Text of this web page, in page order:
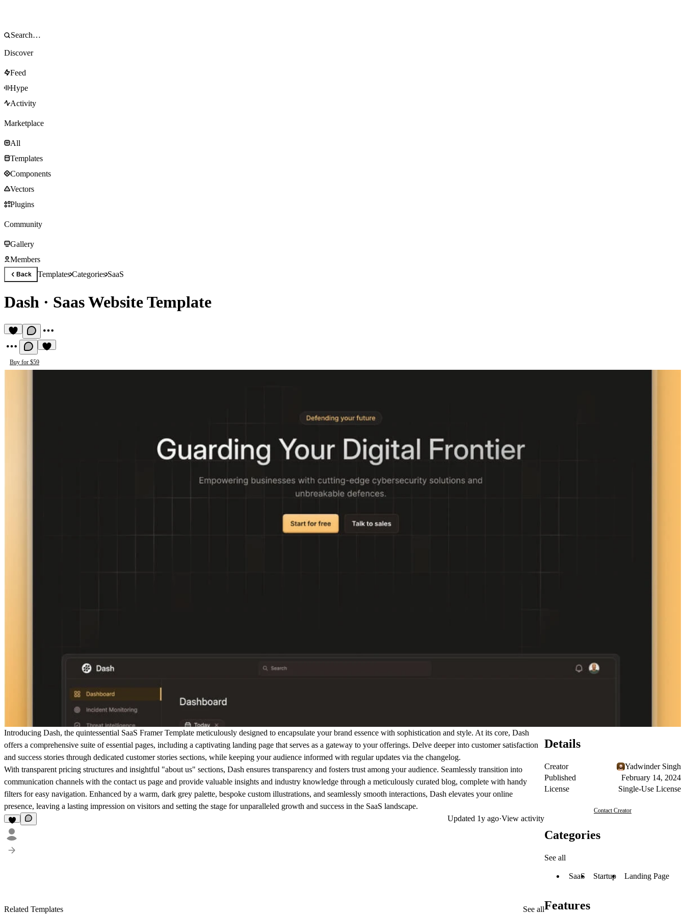
Discover
Feed
Hype
Activity
Marketplace
All
Templates
Components
Vectors
Plugins
Community
Gallery
Members
Back TemplatesCategoriesSaaS
Dash · Saas Website Template
Buy for $59
Introducing Dash, the quintessential SaaS Framer Template meticulously designed to encapsulate your brand essence with sophistication and style. At its core, Dash
offers a comprehensive suite of essential pages, including a captivating landing page that serves as a gateway to your offerings. Delve deeper into customer satisfaction
and success stories through dedicated customer stories sections, while keeping your audience informed with regular updates via the changelog.
With transparent pricing structures and insightful "about us" sections, Dash ensures transparency and fosters trust among your audience. Seamlessly transition into
communication channels with the contact us page and provide valuable insights and industry knowledge through a meticulously curated blog, complete with handy
filters for easy navigation. Enhanced by a warm, dark grey palette, bespoke custom illustrations, and seamlessly smooth interactions, Dash elevates your online
presence, leaving a lasting impression on visitors and setting the stage for unparalleled growth and success in the SaaS landscape.
Updated 1y ago·View activity
Related Templates
See all
Details
Creator
Yadwinder Singh
Published
February 14, 2024
License
Single-Use License
Contact Creator
Categories
See all
SaaS Startup Landing Page
Features